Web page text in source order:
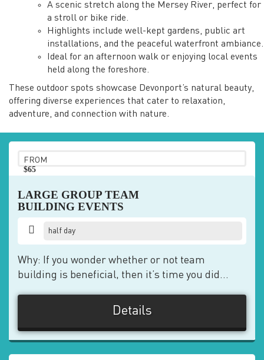
A scenic stretch along the Mersey River, perfect for
a stroll or bike ride.
Highlights include well-kept gardens, public art
installations, and the peaceful waterfront ambiance.
Ideal for an afternoon walk or enjoying local events
held along the foreshore.
These outdoor spots showcase Devonport’s natural beauty,
offering diverse experiences that cater to relaxation,
adventure, and connection with nature.
FROM
$65
LARGE GROUP TEAM
BUILDING EVENTS
half day
Why: If you wonder whether or not team
building is beneficial, then it’s time you did...
Details